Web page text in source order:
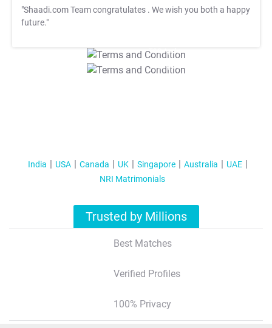
"Shaadi.com Team congratulates . We wish you both a happy
future."
T&C Apply
T&C Apply
India USA Canada UK Singapore Australia
UAE
NRI Matrimonials
Trusted by Millions
Best Matches
Verified Profiles
100% Privacy